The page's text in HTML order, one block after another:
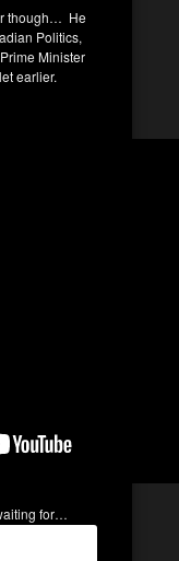
though… He
Politics,
Minister
earlier.
for…